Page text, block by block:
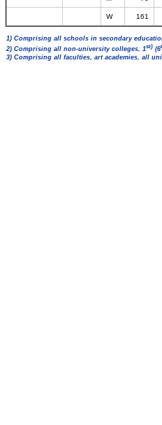
W 161
1) Comprising all schools in secondary
2) Comprising all non-university colleges, 1st) (6
3) Comprising all faculties, art academies, all